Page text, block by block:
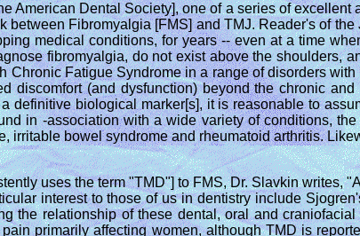
American Dental Society], one of a series of
between Fibromyalgia [FMS] and TMJ. Reader's of
medical conditions, for years -- even at a time
fibromyalgia, do not exist above the shoulders,
Fatigue Syndrome in a range of disorders
discomfort (and dysfunction) beyond the chronic
definitive biological marker[s], it is reasonable to
in -association with a wide variety of conditions,
irritable bowel syndrome and rheumatoid arthritis.
uses the term "TMD"] to FMS, Dr. Slavkin writes,
interest to those of us in dentistry include
the relationship of these dental, oral and
primarily affecting women, although TMD is